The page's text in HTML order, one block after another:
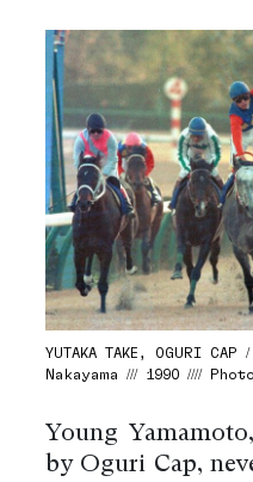
YUTAKA TAKE, OGURI CAP /
Nakayama /// 1990 ////
Young
by Oguri Cap,